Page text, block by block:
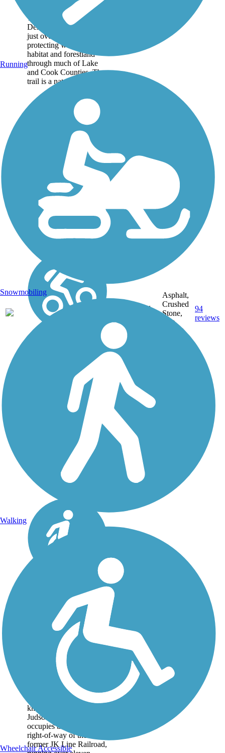
The Des Plaines River
Trail runs alongside the
Des Plaines River for
just over 56 miles,
protecting watershed
habitat and forestland
through much of Lake
and Cook Counties. The
trail is a natural...
56.1
Asphalt,
Crushed
Stone,
Dirt,
Gravel
94
reviews
Erie Trail
The Erie Trail (otherwise
known as the North
Judson Erie Trail)
occupies the railbanked
right-of-way of the
former JK Line Railroad,
Running
Snowmobiling
Walking
Wheelchair Accessible